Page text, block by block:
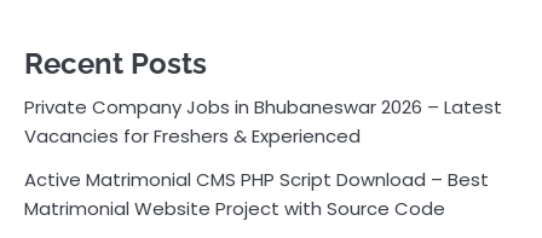
Recent Posts
Private Company Jobs in Bhubaneswar 2026 – Latest
Vacancies for Freshers & Experienced
Active Matrimonial CMS PHP Script Download – Best
Matrimonial Website Project with Source Code